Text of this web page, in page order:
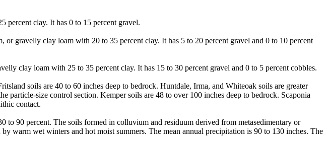
percent clay. It has 0 to 15 percent gravel.
gravelly clay loam with 20 to 35 percent clay. It has 5 to 20 percent gravel and 0 to 10 percent
clay loam with 25 to 35 percent clay. It has 15 to 30 percent gravel and 0 to 5 percent cobbles.
soils are 40 to 60 inches deep to bedrock. Huntdale, Irma, and Whiteoak soils are greater
particle-size control section. Kemper soils are 48 to over 100 inches deep to bedrock. Scaponia
contact.
to 90 percent. The soils formed in colluvium and residuum derived from metasedimentary or
warm wet winters and hot moist summers. The mean annual precipitation is 90 to 130 inches. The